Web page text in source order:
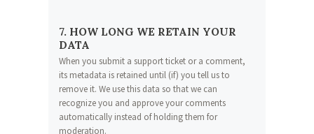
7. HOW LONG WE RETAIN YOUR
DATA
When you submit a support ticket or a comment,
its metadata is retained until (if) you tell us to
remove it. We use this data so that we can
recognize you and approve your comments
automatically instead of holding them for
moderation.